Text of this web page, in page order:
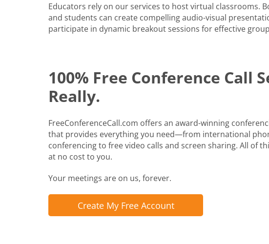
Educators rely on our services to host virtual classrooms.
and students can create compelling audio-visual
participate in dynamic breakout sessions for effective
100% Free Conference Call
Really.
FreeConferenceCall.com offers an award-winning
that provides everything you need—from international
conferencing to free video calls and screen sharing. All of
at no cost to you.
Your meetings are on us, forever.
Create My Free Account